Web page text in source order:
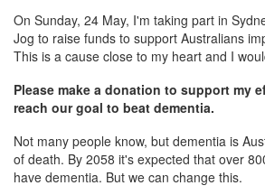
On Sunday, 24 May, I'm taking part in
Jog to raise funds to support Australians
This is a cause close to my heart and I
Please make a donation to support my
reach our goal to beat dementia.
Not many people know, but dementia is
of death. By 2058 it's expected that over
have dementia. But we can change this.